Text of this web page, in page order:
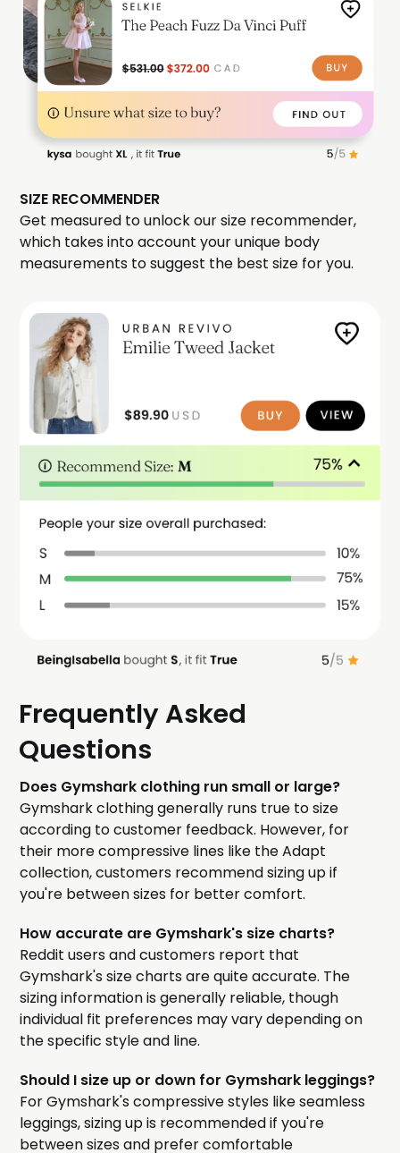
SIZE RECOMMENDER
Get measured to unlock our size recommender,
which takes into account your unique body
measurements to suggest the best size for you.
Frequently Asked
Questions
Does Gymshark clothing run small or large?
Gymshark clothing generally runs true to size
according to customer feedback. However, for
their more compressive lines like the Adapt
collection, customers recommend sizing up if
you're between sizes for better comfort.
How accurate are Gymshark's size charts?
Reddit users and customers report that
Gymshark's size charts are quite accurate. The
sizing information is generally reliable, though
individual fit preferences may vary depending on
the specific style and line.
Should I size up or down for Gymshark leggings?
For Gymshark's compressive styles like seamless
leggings, sizing up is recommended if you're
between sizes and prefer comfortable